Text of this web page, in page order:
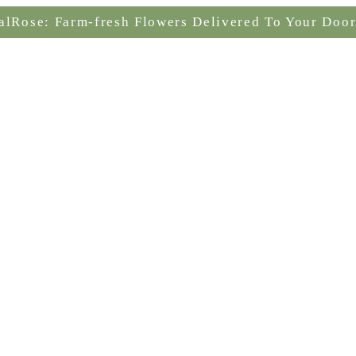
Farm-fresh Flowers Delivered To Your